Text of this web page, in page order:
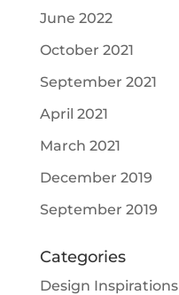
June 2022
October 2021
September 2021
April 2021
March 2021
December 2019
September 2019
Categories
Design Inspirations